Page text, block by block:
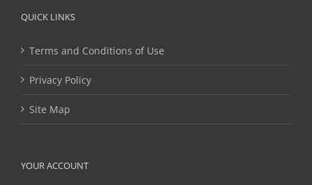
QUICK LINKS
Terms and Conditions of Use
Privacy Policy
Site Map
YOUR ACCOUNT